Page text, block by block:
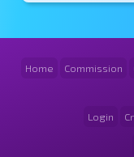
Home Commission
Login